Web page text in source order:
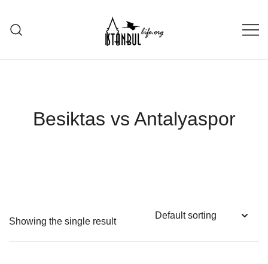
content
Besiktas vs Antalyaspor
Showing the single result